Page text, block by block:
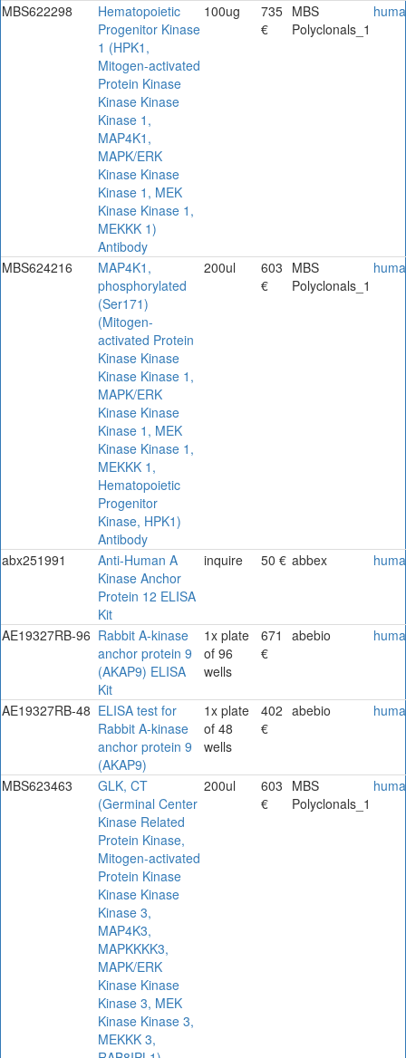
MBS622298
Hematopoietic
Progenitor Kinase
1 (HPK1,
Mitogen-activated
Protein Kinase
Kinase Kinase
Kinase 1,
MAP4K1,
MAPK/ERK
Kinase Kinase
Kinase 1, MEK
Kinase Kinase 1,
MEKKK 1)
Antibody
100ug
735
€
MBS
Polyclonals_1
MBS624216
MAP4K1,
phosphorylated
(Ser171)
(Mitogen-
activated Protein
Kinase Kinase
Kinase Kinase 1,
MAPK/ERK
Kinase Kinase
Kinase 1, MEK
Kinase Kinase 1,
MEKKK 1,
Hematopoietic
Progenitor
Kinase, HPK1)
Antibody
200ul
603
€
MBS
Polyclonals_1
abx251991
Anti-Human A
Kinase Anchor
Protein 12 ELISA
Kit
inquire 50 € abbex
AE19327RB-96 Rabbit A-kinase
anchor protein 9
(AKAP9) ELISA
Kit
1x plate
of 96
wells
671
€
abebio
AE19327RB-48 ELISA test for
Rabbit A-kinase
anchor protein 9
(AKAP9)
1x plate
of 48
wells
402
€
abebio
MBS623463
GLK, CT
(Germinal Center
Kinase Related
Protein Kinase,
Mitogen-activated
Protein Kinase
Kinase Kinase
Kinase 3,
MAP4K3,
MAPKKKK3,
MAPK/ERK
Kinase Kinase
Kinase 3, MEK
Kinase Kinase 3,
MEKKK 3,
200ul
603
€
MBS
Polyclonals_1